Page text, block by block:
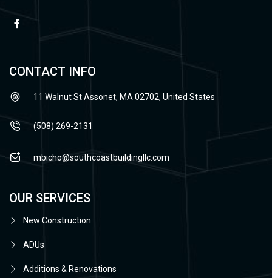
CONTACT INFO
11 Walnut St Assonet, MA 02702, United States
(508) 269-2131
mbicho@southcoastbuildingllc.com
OUR SERVICES
New Construction
ADUs
Additions & Renovations